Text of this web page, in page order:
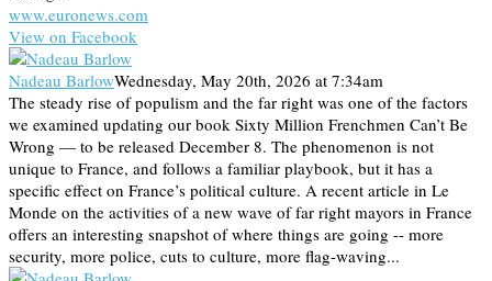
www.euronews.com
View on Facebook
Nadeau BarlowWednesday, May 20th, 2026 at 7:34am
The steady rise of populism and the far right was one of the factors
we examined updating our book Sixty Million Frenchmen Can’t Be
Wrong — to be released December 8. The phenomenon is not
unique to France, and follows a familiar playbook, but it has a
specific effect on France’s political culture. A recent article in Le
Monde on the activities of a new wave of far right mayors in France
offers an interesting snapshot of where things are going -- more
security, more police, cuts to culture, more flag-waving...